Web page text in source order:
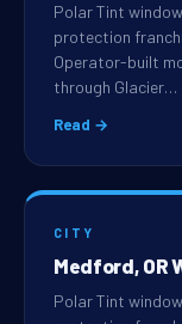
Polar Tint
protection
Operator-built
through Glacier…
Read →
CITY
Medford, OR
Polar Tint